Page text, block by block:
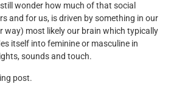
wonder how much of that social
and for us, is driven by something in our
way) most likely our brain which typically
itself into feminine or masculine in
sounds and touch.
post.